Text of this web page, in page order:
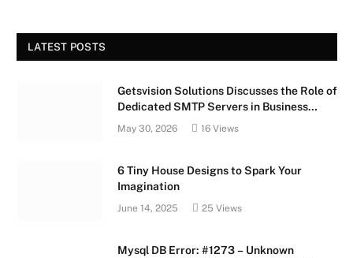
LATEST POSTS
Getsvision Solutions Discusses the Role of
Dedicated SMTP Servers in Business
Growth
May 30, 2026 16 Views
6 Tiny House Designs to Spark Your
Imagination
June 14, 2025 25 Views
Mysql DB Error: #1273 – Unknown